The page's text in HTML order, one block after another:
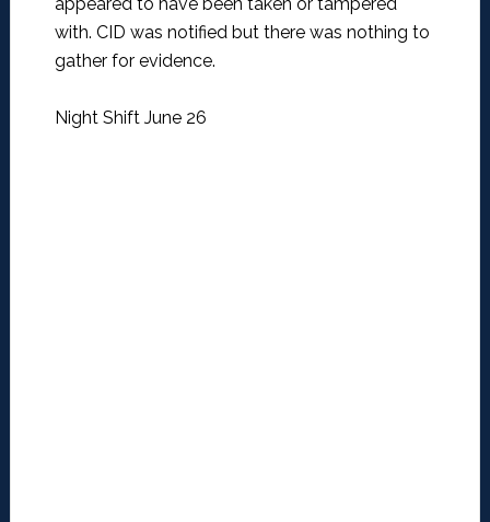
appeared to have been taken or tampered
with. CID was notified but there was nothing to
gather for evidence.
Night Shift June 26